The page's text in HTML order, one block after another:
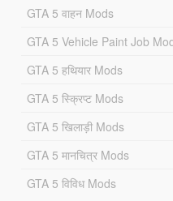
GTA 5 वाहन Mods
GTA 5 Vehicle Paint Job
GTA 5 हथियार Mods
GTA 5 स्क्रिप्ट Mods
GTA 5 खिलाड़ी Mods
GTA 5 मानचित्र Mods
GTA 5 विविध Mods